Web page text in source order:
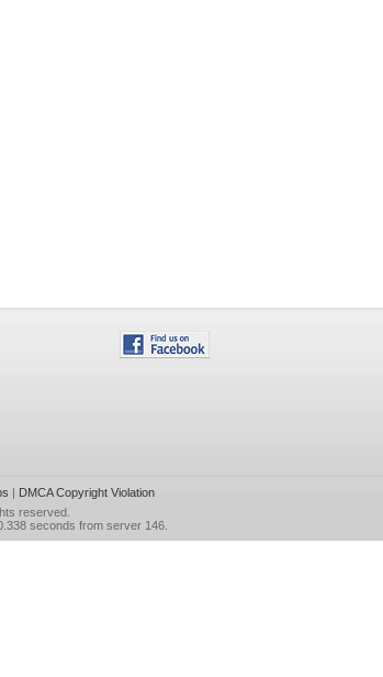
| DMCA Copyright Violation
reserved.
seconds from server 146.